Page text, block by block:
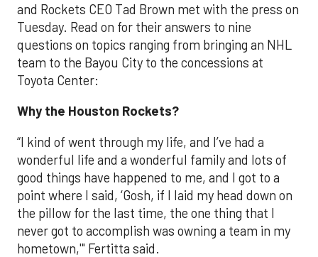
and Rockets CEO Tad Brown met with the press on
Tuesday. Read on for their answers to nine
questions on topics ranging from bringing an NHL
team to the Bayou City to the concessions at
Toyota Center:
Why the Houston Rockets?
“I kind of went through my life, and I’ve had a
wonderful life and a wonderful family and lots of
good things have happened to me, and I got to a
point where I said, ‘Gosh, if I laid my head down on
the pillow for the last time, the one thing that I
never got to accomplish was owning a team in my
hometown,'" Fertitta said.